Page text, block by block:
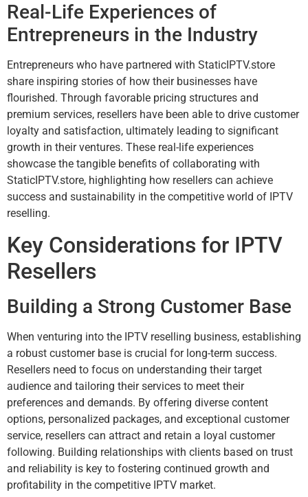
Real-Life Experiences of
Entrepreneurs in the Industry
Entrepreneurs who have partnered with StaticIPTV.store
share inspiring stories of how their businesses have
flourished. Through favorable pricing structures and
premium services, resellers have been able to drive customer
loyalty and satisfaction, ultimately leading to significant
growth in their ventures. These real-life experiences
showcase the tangible benefits of collaborating with
StaticIPTV.store, highlighting how resellers can achieve
success and sustainability in the competitive world of IPTV
reselling.
Key Considerations for IPTV
Resellers
Building a Strong Customer Base
When venturing into the IPTV reselling business, establishing
a robust customer base is crucial for long-term success.
Resellers need to focus on understanding their target
audience and tailoring their services to meet their
preferences and demands. By offering diverse content
options, personalized packages, and exceptional customer
service, resellers can attract and retain a loyal customer
following. Building relationships with clients based on trust
and reliability is key to fostering continued growth and
profitability in the competitive IPTV market.